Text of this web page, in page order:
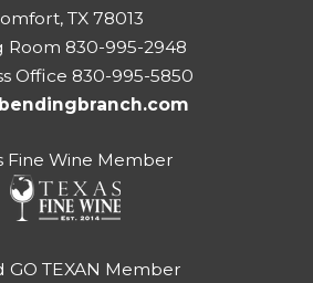
TX 78013
Room 830-995-2948
Office 830-995-5850
Fine Wine Member
GO TEXAN Member